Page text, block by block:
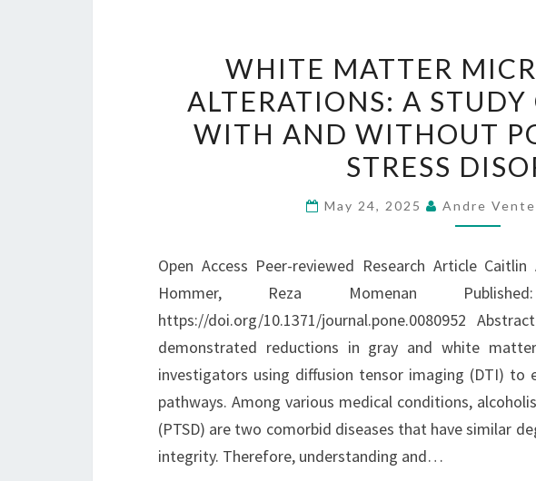
A
STUDY
OF
WITH
AND
POST-
WHITE MATTER
ALTERATIONS: A
WITH AND WITHOUT
STRESS
May 24, 2025 Andre
Open Access Peer-reviewed Research Article
Hommer, Reza Momenan
https://doi.org/10.1371/journal.pone.0080952
demonstrated reductions in gray and white
investigators using diffusion tensor imaging (DTI)
pathways. Among various medical conditions,
(PTSD) are two comorbid diseases that have similar
integrity. Therefore, understanding and…